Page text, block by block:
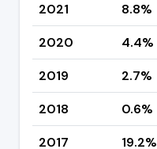
2021
8.8%
2020
4.4%
2019
2.7%
2018
0.6%
2017
19.2%